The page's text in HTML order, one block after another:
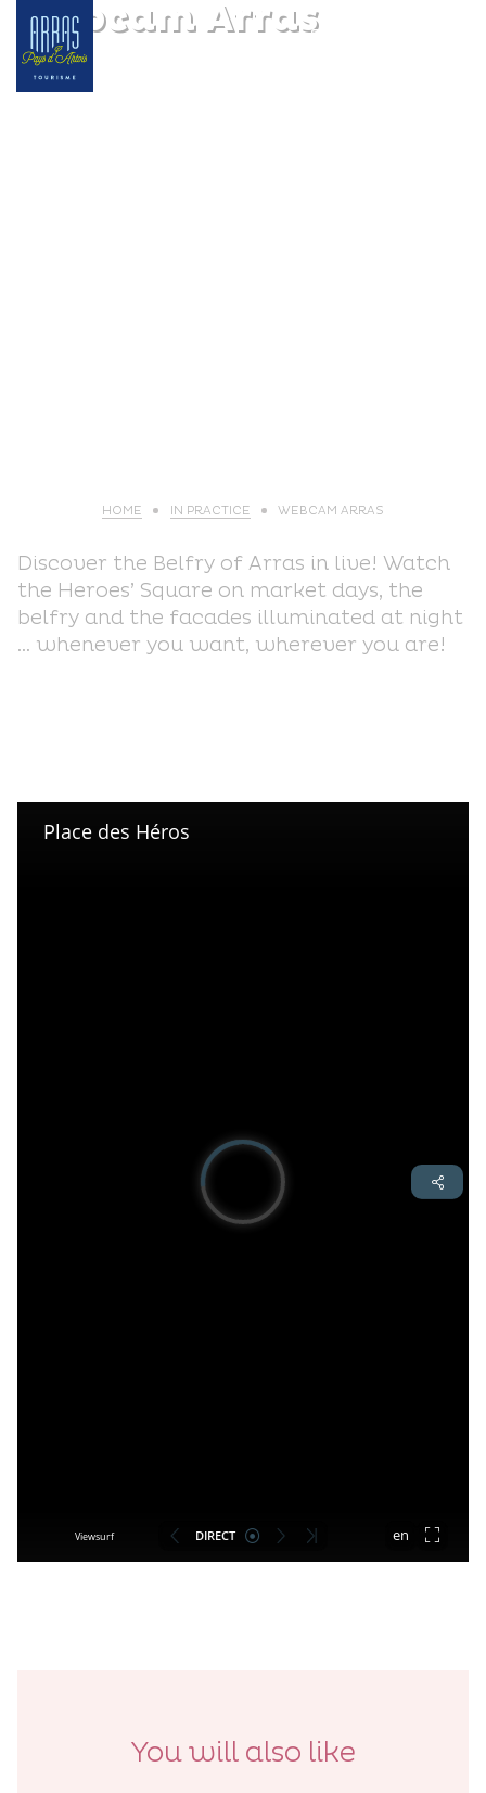
Webcam Arras
HOME IN PRACTICE WEBCAM ARRAS
Discover the Belfry of Arras in live! Watch
the Heroes’ Square on market days, the
belfry and the facades illuminated at night
… whenever you want, wherever you are!
You will also like